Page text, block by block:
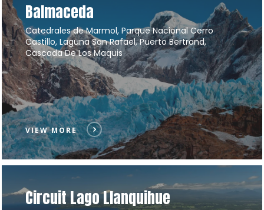
Balmaceda
Catedrales de Marmol, Parque Nacional Cerro
Castillo, Laguna San Rafael, Puerto Bertrand,
Cascada De Los Maquis
VIEW MORE
Circuit Lago Llanquihue